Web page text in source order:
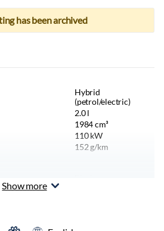
has been archived
Hybrid
(petrol/electric)
2.0l
1984cm³
110kW
152 g/km
Show more